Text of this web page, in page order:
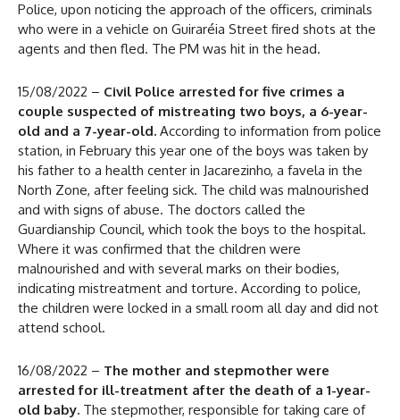
Police, upon noticing the approach of the officers, criminals
who were in a vehicle on Guiraréia Street fired shots at the
agents and then fled. The PM was hit in the head.
15/08/2022 – Civil Police arrested for five crimes a
couple suspected of mistreating two boys, a 6-year-
old and a 7-year-old. According to information from police
station, in February this year one of the boys was taken by
his father to a health center in Jacarezinho, a favela in the
North Zone, after feeling sick. The child was malnourished
and with signs of abuse. The doctors called the
Guardianship Council, which took the boys to the hospital.
Where it was confirmed that the children were
malnourished and with several marks on their bodies,
indicating mistreatment and torture. According to police,
the children were locked in a small room all day and did not
attend school.
16/08/2022 – The mother and stepmother were
arrested for ill-treatment after the death of a 1-year-
old baby. The stepmother, responsible for taking care of